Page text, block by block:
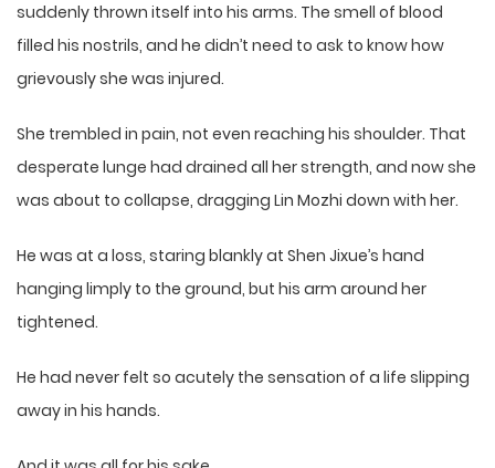
suddenly thrown itself into his arms. The smell of blood
filled his nostrils, and he didn’t need to ask to know how
grievously she was injured.
She trembled in pain, not even reaching his shoulder. That
desperate lunge had drained all her strength, and now she
was about to collapse, dragging Lin Mozhi down with her.
He was at a loss, staring blankly at Shen Jixue’s hand
hanging limply to the ground, but his arm around her
tightened.
He had never felt so acutely the sensation of a life slipping
away in his hands.